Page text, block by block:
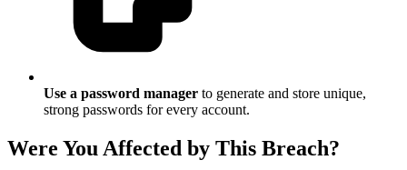
Use a password manager to generate and store unique,
strong passwords for every account.
Were You Affected by This Breach?